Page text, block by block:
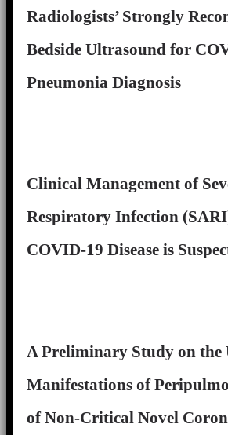
Radiologists’ Strongly
Bedside Ultrasound for
Pneumonia Diagnosis
Clinical Management of
Respiratory Infection
COVID-19 Disease is
A Preliminary Study on the
Manifestations of
of Non-Critical Novel